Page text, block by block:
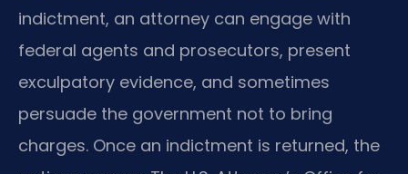
indictment, an attorney can engage with
federal agents and prosecutors, present
exculpatory evidence, and sometimes
persuade the government not to bring
charges. Once an indictment is returned, the